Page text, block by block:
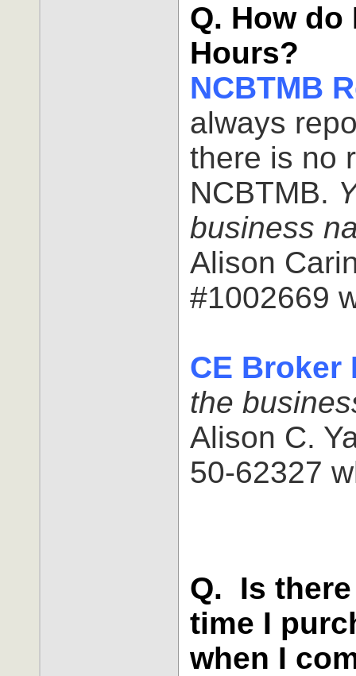
Q. How do
Hours?
NCBTMB
always
there is no
NCBTMB.
business
Alison
#1002669
CE
the
Alison C.
50-62327
Q. Is
time I
when I